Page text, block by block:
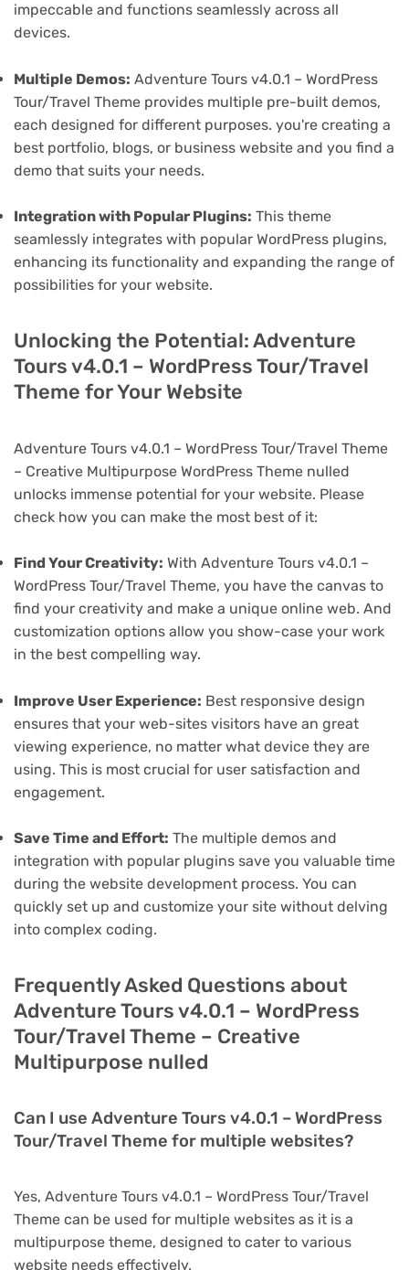
impeccable and functions seamlessly across all
devices.
Multiple Demos: Adventure Tours v4.0.1 – WordPress
Tour/Travel Theme provides multiple pre-built demos,
each designed for different purposes. you're creating a
best portfolio, blogs, or business website and you find a
demo that suits your needs.
Integration with Popular Plugins: This theme
seamlessly integrates with popular WordPress plugins,
enhancing its functionality and expanding the range of
possibilities for your website.
Unlocking the Potential: Adventure
Tours v4.0.1 – WordPress Tour/Travel
Theme for Your Website
Adventure Tours v4.0.1 – WordPress Tour/Travel Theme
– Creative Multipurpose WordPress Theme nulled
unlocks immense potential for your website. Please
check how you can make the most best of it:
Find Your Creativity: With Adventure Tours v4.0.1 –
WordPress Tour/Travel Theme, you have the canvas to
find your creativity and make a unique online web. And
customization options allow you show-case your work
in the best compelling way.
Improve User Experience: Best responsive design
ensures that your web-sites visitors have an great
viewing experience, no matter what device they are
using. This is most crucial for user satisfaction and
engagement.
Save Time and Effort: The multiple demos and
integration with popular plugins save you valuable time
during the website development process. You can
quickly set up and customize your site without delving
into complex coding.
Frequently Asked Questions about
Adventure Tours v4.0.1 – WordPress
Tour/Travel Theme – Creative
Multipurpose nulled
Can I use Adventure Tours v4.0.1 – WordPress
Tour/Travel Theme for multiple websites?
Yes, Adventure Tours v4.0.1 – WordPress Tour/Travel
Theme can be used for multiple websites as it is a
multipurpose theme, designed to cater to various
website needs effectively.